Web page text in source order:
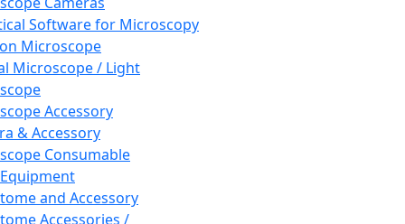
Software for Microscopy
Microscope
Microscope / Light
Accessory
& Accessory
Consumable
and Accessory
Accessories /